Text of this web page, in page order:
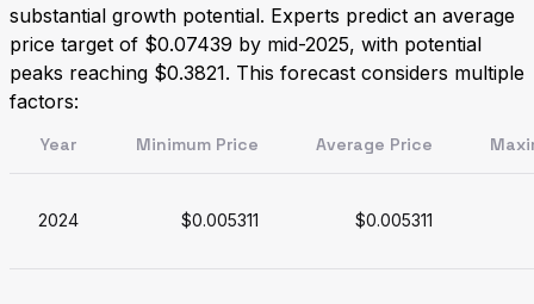
substantial growth potential. Experts predict an average
price target of $0.07439 by mid-2025, with potential
peaks reaching $0.3821. This forecast considers multiple
factors:
Year Minimum Price Average Price
2024 $0.005311 $0.005311